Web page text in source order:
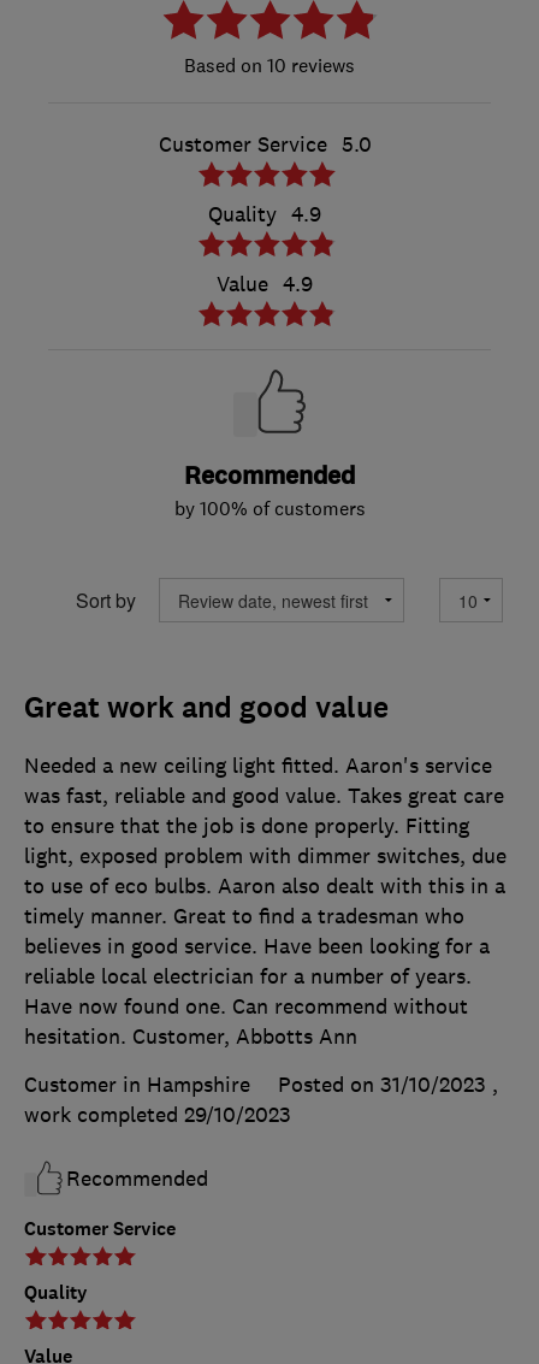
10 reviews
Customer Service 5.0
Quality 4.9
Value 4.9
Recommended
by 100% of customers
Sort by
Great work and good value
Customer Service
Quality
Value
Needed a new ceiling light fitted. Aaron's service
was fast, reliable and good value. Takes great care
to ensure that the job is done properly. Fitting
light, exposed problem with dimmer switches, due
to use of eco bulbs. Aaron also dealt with this in a
timely manner. Great to find a tradesman who
believes in good service. Have been looking for a
reliable local electrician for a number of years.
Have now found one. Can recommend without
hesitation. Customer, Abbotts Ann
Customer in Hampshire
Posted on 31/10/2023 ,
work completed 29/10/2023
Recommended